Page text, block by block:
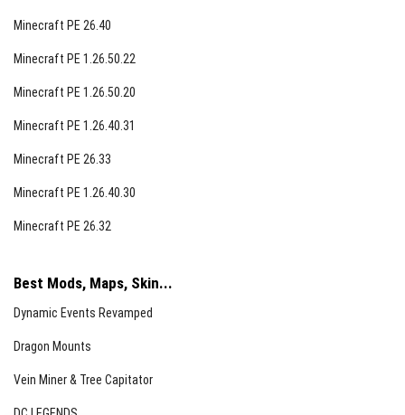
Minecraft PE 26.40
Minecraft PE 1.26.50.22
Minecraft PE 1.26.50.20
Minecraft PE 1.26.40.31
Minecraft PE 26.33
Minecraft PE 1.26.40.30
Minecraft PE 26.32
Best Mods, Maps, Skin...
Dynamic Events Revamped
Dragon Mounts
Vein Miner & Tree Capitator